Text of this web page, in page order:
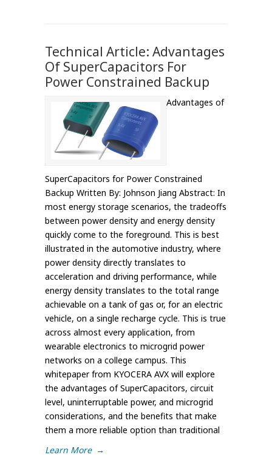
Technical Article: Advantages
Of SuperCapacitors For
Power Constrained Backup
Advantages of
SuperCapacitors for Power Constrained
Backup Written By: Johnson Jiang Abstract: In
most energy storage scenarios, the tradeoffs
between power density and energy density
quickly come to the foreground. This is best
illustrated in the automotive industry, where
power density directly translates to
acceleration and driving performance, while
energy density translates to the total range
achievable on a tank of gas or, for an electric
vehicle, on a single recharge cycle. This is true
across almost every application, from
wearable electronics to microgrid power
networks on a college campus. This
whitepaper from KYOCERA AVX will explore
the advantages of SuperCapacitors, circuit
level, uninterruptable power, and microgrid
considerations, and the benefits that make
them a more reliable option than traditional
Learn More →